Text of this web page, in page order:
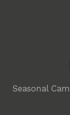
Seasonal